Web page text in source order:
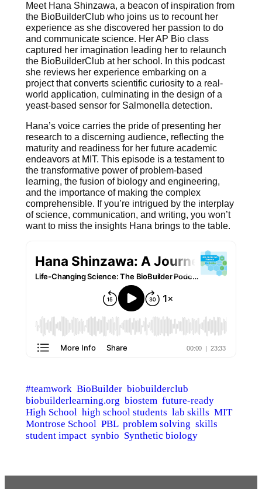
Meet Hana Shinzawa, a beacon of inspiration from
the BioBuilderClub who joins us to recount her
experience as she discovered her passion to do
and communicate science. Her AP Bio class
captured her imagination leading her to relaunch
the BioBuilderClub at her school. In this podcast
she reviews her experience embarking on a
project that converts scientific curiosity to a real-
world application, culminating in the design of a
yeast-based sensor for Salmonella detection.
Hana’s voice carries the pride of presenting her
research to a discerning audience, reflecting the
maturity and readiness for her future academic
endeavors at MIT. This episode is a testament to
the transformative power of problem-based
learning, the fusion of biology and engineering,
and the importance of making the complex
comprehensible. If you’re intrigued by the interplay
of science, communication, and writing, you won’t
want to miss the insights Hana brings to the table.
#teamwork BioBuilder biobuilderclub
biobuilderlearning.org biostem future-ready
High School high school students lab skills MIT
Montrose School PBL problem solving skills
student impact synbio Synthetic biology